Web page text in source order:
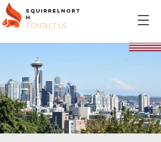
S QUIRREL N ORT
H
CONTACT US